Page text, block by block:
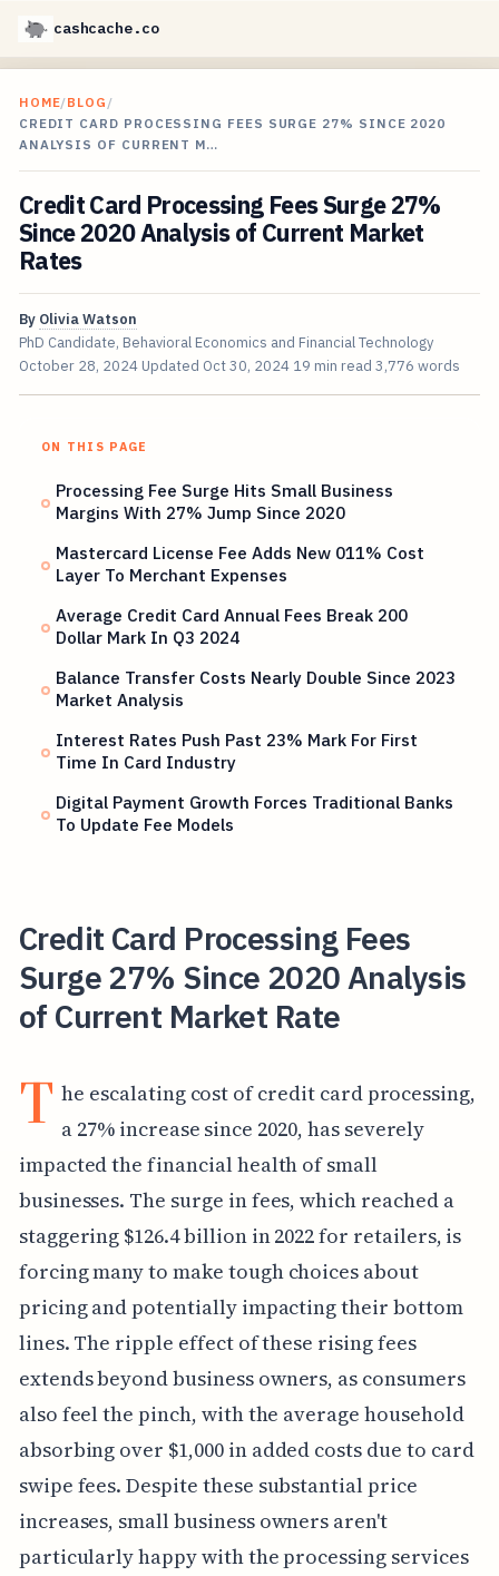
cashcache.co
HOME/BLOG /
CREDIT CARD PROCESSING FEES SURGE 27% SINCE 2020
ANALYSIS OF CURRENT M…
Credit Card Processing Fees Surge 27%
Since 2020 Analysis of Current Market
Rates
By Olivia Watson
PhD Candidate, Behavioral Economics and Financial Technology
October 28, 2024 Updated Oct 30, 2024 19 min read 3,776 words
ON THIS PAGE
Processing Fee Surge Hits Small Business
Margins With 27% Jump Since 2020
Mastercard License Fee Adds New 011% Cost
Layer To Merchant Expenses
Average Credit Card Annual Fees Break 200
Dollar Mark In Q3 2024
Balance Transfer Costs Nearly Double Since 2023
Market Analysis
Interest Rates Push Past 23% Mark For First
Time In Card Industry
Digital Payment Growth Forces Traditional Banks
To Update Fee Models
Credit Card Processing Fees
Surge 27% Since 2020 Analysis
of Current Market Rate
T he escalating cost of credit card processing,
a 27% increase since 2020, has severely
impacted the financial health of small
businesses. The surge in fees, which reached a
staggering $126.4 billion in 2022 for retailers, is
forcing many to make tough choices about
pricing and potentially impacting their bottom
lines. The ripple effect of these rising fees
extends beyond business owners, as consumers
also feel the pinch, with the average household
absorbing over $1,000 in added costs due to card
swipe fees. Despite these substantial price
increases, small business owners aren't
particularly happy with the processing services